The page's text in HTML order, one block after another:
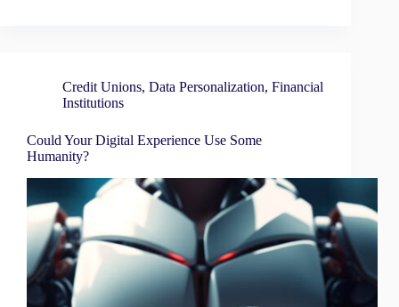
Credit Unions, Data Personalization, Financial
Institutions
Could Your Digital Experience Use Some
Humanity?